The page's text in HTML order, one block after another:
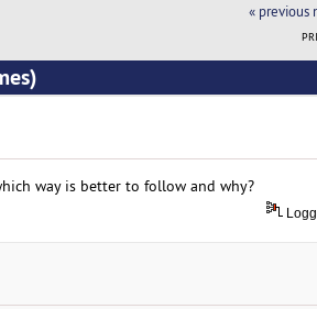
« previous
way is better to follow and why?